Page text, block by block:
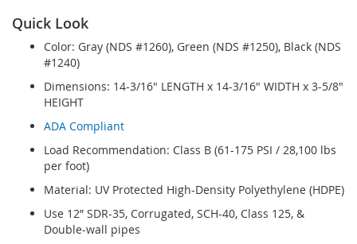
Quick Look
Color: Gray (NDS #1260), Green (NDS #1250), Black (NDS
#1240)
Dimensions: 14-3/16" LENGTH x 14-3/16" WIDTH x 3-5/8"
HEIGHT
ADA Compliant
Load Recommendation: Class B (61-175 PSI / 28,100 lbs
per foot)
Material: UV Protected High-Density Polyethylene (HDPE)
Use 12” SDR-35, Corrugated, SCH-40, Class 125, &
Double-wall pipes